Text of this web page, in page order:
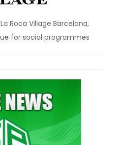
Roca Village Barcelona,
for social programmes